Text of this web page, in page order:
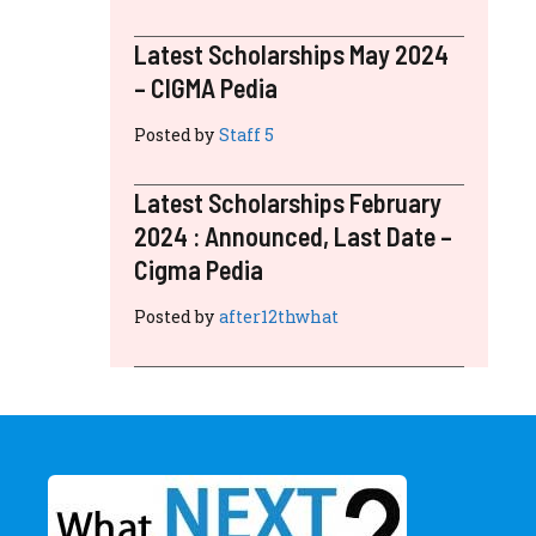
Latest Scholarships May 2024
– CIGMA Pedia
Posted by Staff 5
Latest Scholarships February
2024 : Announced, Last Date –
Cigma Pedia
Posted by after12thwhat